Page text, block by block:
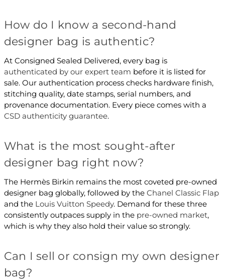
How do I know a second-hand
designer bag is authentic?
At Consigned Sealed Delivered, every bag is
authenticated by our expert team before it is listed for
sale. Our authentication process checks hardware finish,
stitching quality, date stamps, serial numbers, and
provenance documentation. Every piece comes with a
CSD authenticity guarantee.
What is the most sought-after
designer bag right now?
The Hermès Birkin remains the most coveted pre-owned
designer bag globally, followed by the Chanel Classic Flap
and the Louis Vuitton Speedy. Demand for these three
consistently outpaces supply in the pre-owned market,
which is why they also hold their value so strongly.
Can I sell or consign my own designer
bag?